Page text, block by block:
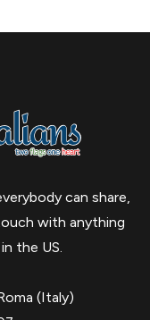
can share,
with anything
the US.
(Italy)